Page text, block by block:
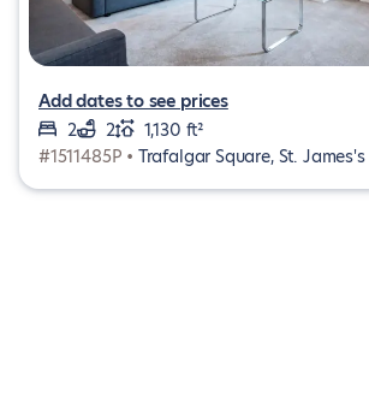
Add dates to see prices
2
2
1,130 ft²
#1511485P • Trafalgar Square, St. James's